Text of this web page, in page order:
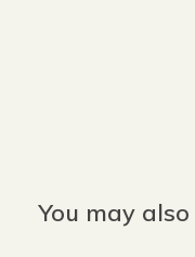
You may